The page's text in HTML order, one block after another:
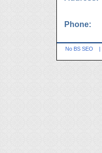
Phone:
No BS SEO |